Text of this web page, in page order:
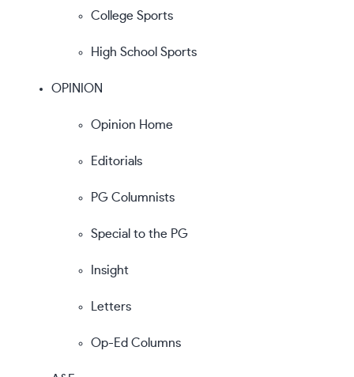
College Sports
High School Sports
OPINION
Opinion Home
Editorials
PG Columnists
Special to the PG
Insight
Letters
Op-Ed Columns